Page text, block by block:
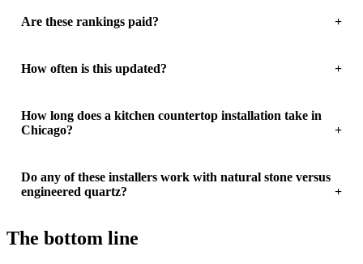
Are these rankings paid?
How often is this updated?
How long does a kitchen countertop installation take in
Chicago?
Do any of these installers work with natural stone versus
engineered quartz?
The bottom line